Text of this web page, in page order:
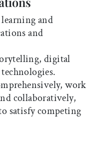
and
and
digital
work
collaboratively,
satisfy competing